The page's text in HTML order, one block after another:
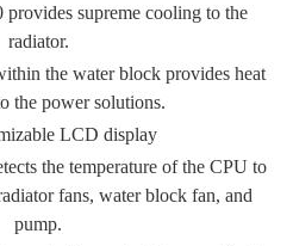
supreme cooling to the
radiator.
the water block provides heat
the power solutions.
LCD display
the temperature of the CPU to
fans, water block fan, and
pump.